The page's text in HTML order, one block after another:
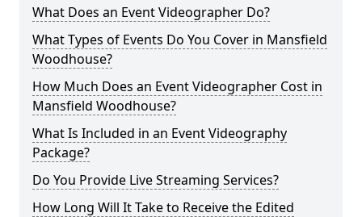
What Does an Event Videographer Do?
What Types of Events Do You Cover in Mansfield
Woodhouse?
How Much Does an Event Videographer Cost in
Mansfield Woodhouse?
What Is Included in an Event Videography
Package?
Do You Provide Live Streaming Services?
How Long Will It Take to Receive the Edited